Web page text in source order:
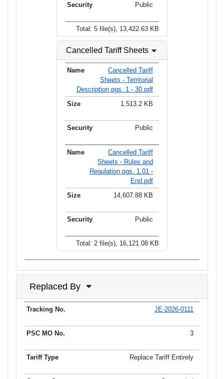
Public
Total: 5 file(s), 13,422.63 KB
Cancelled Tariff Sheets
Cancelled Tariff
Sheets - Territorial
Description pgs. 1 - 30.pdf
1,513.2 KB
Public
Cancelled Tariff
Sheets - Rules and
Regulation pgs. 1.01 -
End.pdf
14,607.88 KB
Public
Total: 2 file(s), 16,121.08 KB
Replaced By
Tracking No. Current Status
JE-2026-0111
3
Replace Tariff Entirely